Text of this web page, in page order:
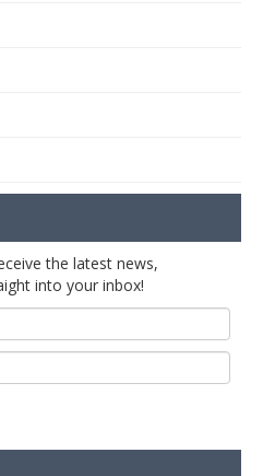
the latest news,
into your inbox!